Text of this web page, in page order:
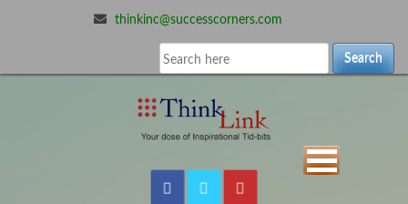
thinkinc@successcorners.com
Search